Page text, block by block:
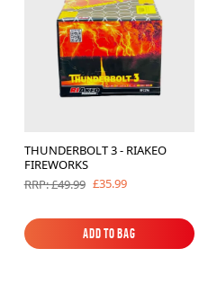
THUNDERBOLT 3 - RIAKEO
FIREWORKS
RRP: £49.99 £35.99
Add to Bag
Add to Bag